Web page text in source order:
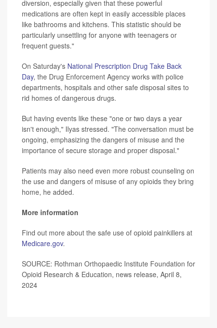
diversion, especially given that these powerful
medications are often kept in easily accessible places
like bathrooms and kitchens. This statistic should be
particularly unsettling for anyone with teenagers or
frequent guests."
On Saturday's National Prescription Drug Take Back
Day, the Drug Enforcement Agency works with police
departments, hospitals and other safe disposal sites to
rid homes of dangerous drugs.
But having events like these "one or two days a year
isn't enough," Ilyas stressed. "The conversation must be
ongoing, emphasizing the dangers of misuse and the
importance of secure storage and proper disposal."
Patients may also need even more robust counseling on
the use and dangers of misuse of any opioids they bring
home, he added.
More information
Find out more about the safe use of opioid painkillers at
Medicare.gov.
SOURCE: Rothman Orthopaedic Institute Foundation for
Opioid Research & Education, news release, April 8,
2024